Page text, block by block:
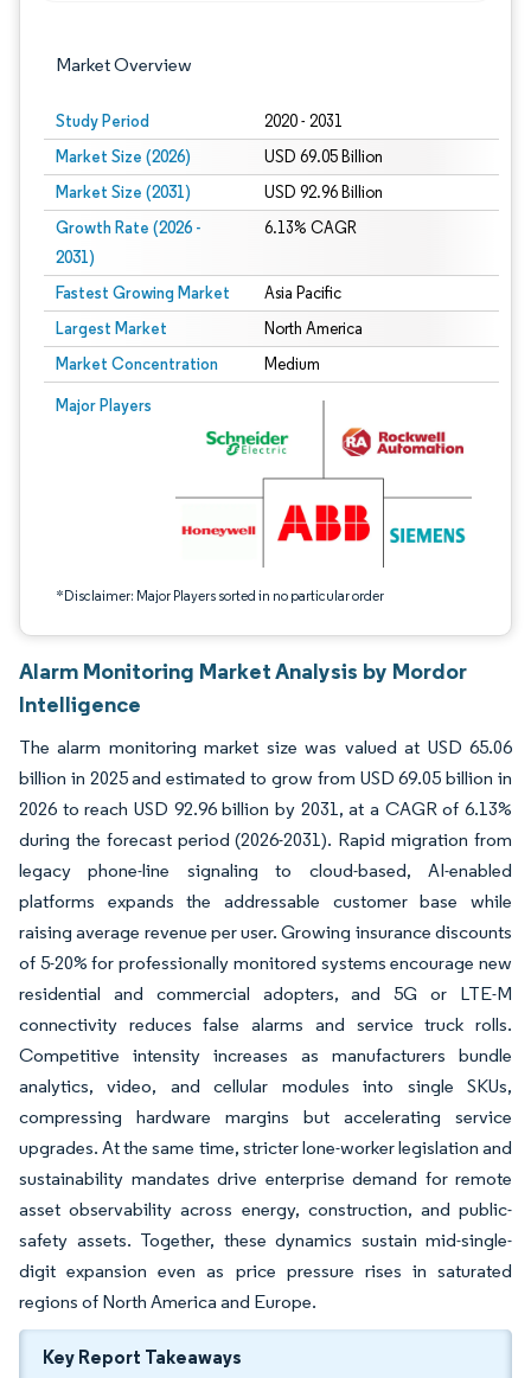
Market Overview
Study Period 2020 - 2031
Market Size (2026) USD 69.05 Billion
Market Size (2031) USD 92.96 Billion
Growth Rate (2026 -
2031)
6.13% CAGR
Fastest Growing Market Asia Pacific
Largest Market North America
Market Concentration Medium
Major Players
*Disclaimer: Major Players sorted in no particular order
Image © Mordor Intelligence. Reuse requires attribution under CC BY 4.0.
Alarm Monitoring Market Analysis by Mordor
Intelligence
The alarm monitoring market size was valued at USD 65.06
billion in 2025 and estimated to grow from USD 69.05 billion in
2026 to reach USD 92.96 billion by 2031, at a CAGR of 6.13%
during the forecast period (2026-2031). Rapid migration from
legacy phone-line signaling to cloud-based, AI-enabled
platforms expands the addressable customer base while
raising average revenue per user. Growing insurance discounts
of 5-20% for professionally monitored systems encourage new
residential and commercial adopters, and 5G or LTE-M
connectivity reduces false alarms and service truck rolls.
Competitive intensity increases as manufacturers bundle
analytics, video, and cellular modules into single SKUs,
compressing hardware margins but accelerating service
upgrades. At the same time, stricter lone-worker legislation and
sustainability mandates drive enterprise demand for remote
asset observability across energy, construction, and public-
safety assets. Together, these dynamics sustain mid-single-
digit expansion even as price pressure rises in saturated
regions of North America and Europe.
Key Report Takeaways